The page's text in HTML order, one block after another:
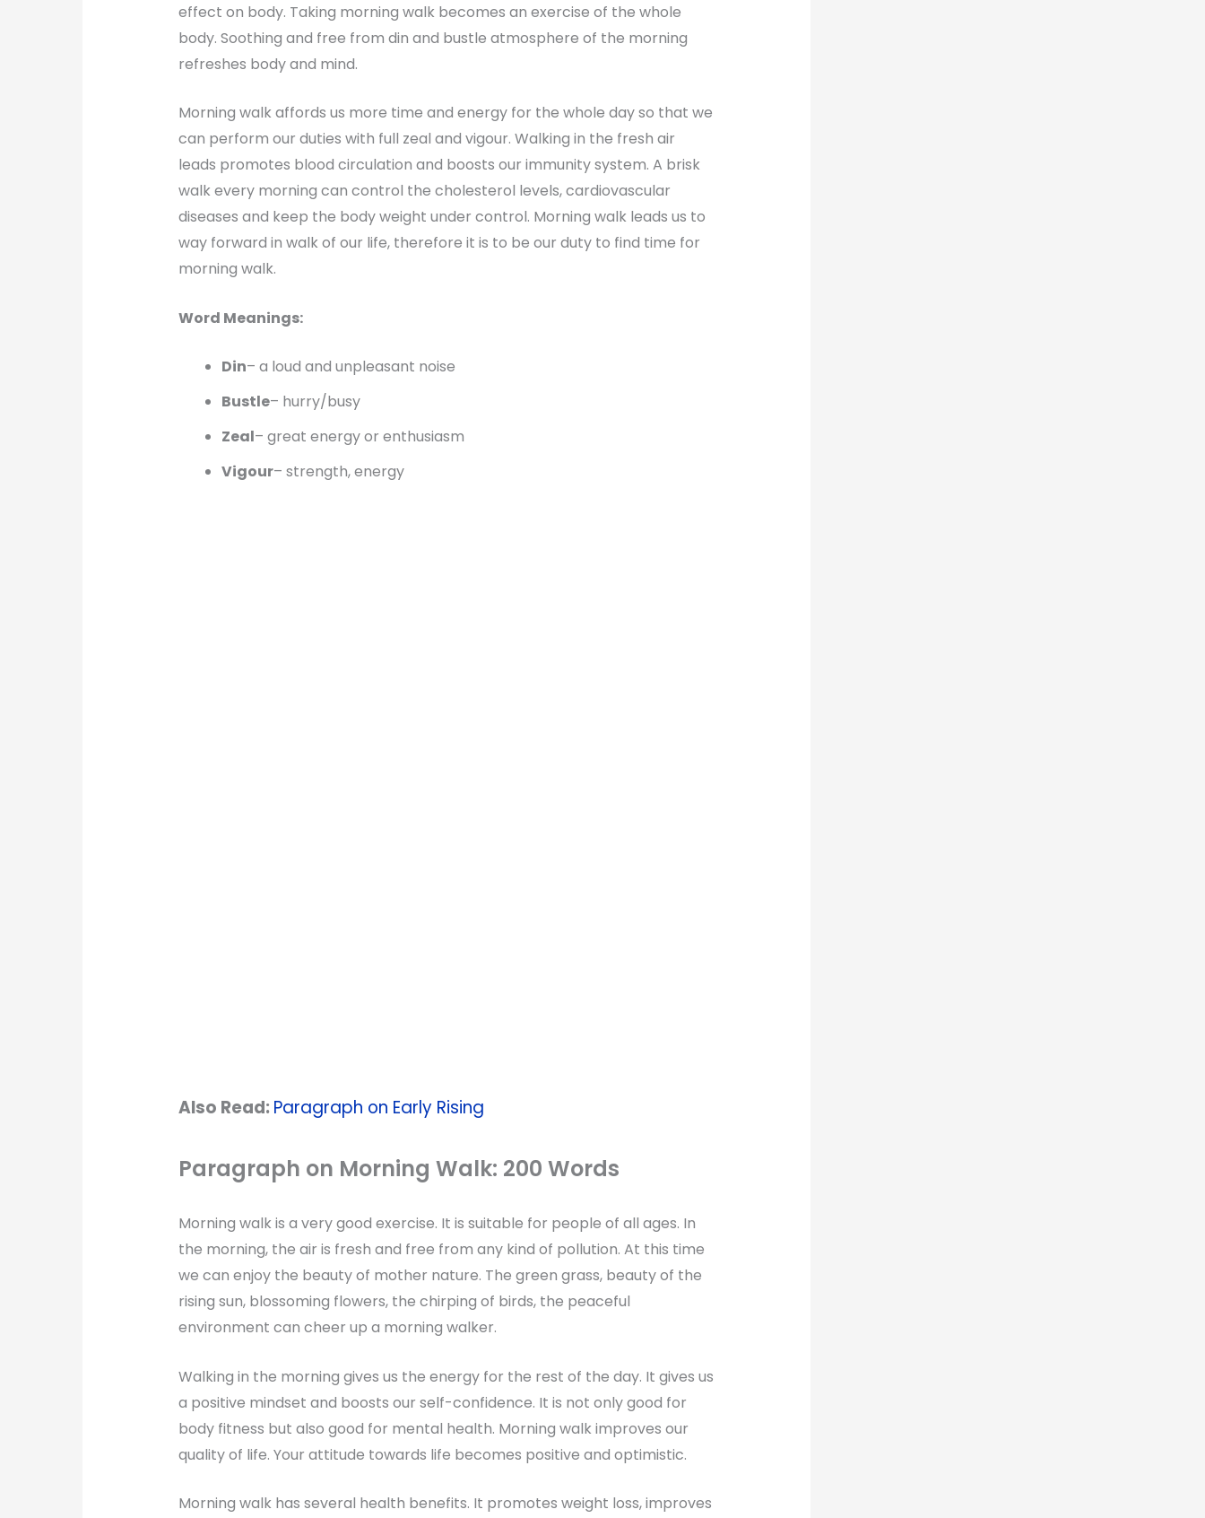
effect on body. Taking morning walk becomes an exercise of the whole
body. Soothing and free from din and bustle atmosphere of the morning
refreshes body and mind.
Morning walk affords us more time and energy for the whole day so that we
can perform our duties with full zeal and vigour. Walking in the fresh air
leads promotes blood circulation and boosts our immunity system. A brisk
walk every morning can control the cholesterol levels, cardiovascular
diseases and keep the body weight under control. Morning walk leads us to
way forward in walk of our life, therefore it is to be our duty to find time for
morning walk.
Word Meanings:
Din– a loud and unpleasant noise
Bustle– hurry/busy
Zeal– great energy or enthusiasm
Vigour– strength, energy
Also Read:Paragraph on Early Rising
Paragraph on Morning Walk: 200 Words
Morning walk is a very good exercise. It is suitable for people of all ages. In
the morning, the air is fresh and free from any kind of pollution. At this time
we can enjoy the beauty of mother nature. The green grass, beauty of the
rising sun, blossoming flowers, the chirping of birds, the peaceful
environment can cheer up a morning walker.
Walking in the morning gives us the energy for the rest of the day. It gives us
a positive mindset and boosts our self-confidence. It is not only good for
body fitness but also good for mental health. Morning walk improves our
quality of life. Your attitude towards life becomes positive and optimistic.
Morning walk has several health benefits. It promotes weight loss, improves